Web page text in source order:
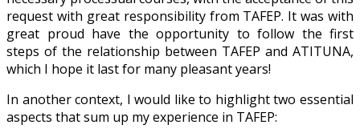
request with great responsibility from TAFEP. It was with
great proud have the opportunity to follow the first
steps of the relationship between TAFEP and ATITUNA,
which I hope it last for many pleasant years!
In another context, I would like to highlight two essential
aspects that sum up my experience in TAFEP: